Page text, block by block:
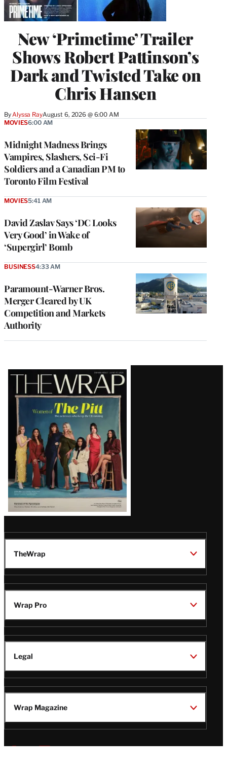
New ‘Primetime’ Trailer
Shows Robert Pattinson’s
Dark and Twisted Take on
Chris Hansen
ByAlyssa RayAugust 6, 2026 @ 6:00 AM
Midnight Madness Brings
Vampires, Slashers, Sci-Fi
Soldiers and a Canadian PM to
Toronto Film Festival
MOVIES6:00 AM
David Zaslav Says ‘DC Looks
Very Good’ in Wake of
‘Supergirl’ Bomb
MOVIES5:41 AM
Paramount-Warner Bros.
Merger Cleared by UK
Competition and Markets
Authority
BUSINESS4:33 AM
Latest
Magazine
Issue
TheWrap
Wrap Pro
Legal
Wrap Magazine